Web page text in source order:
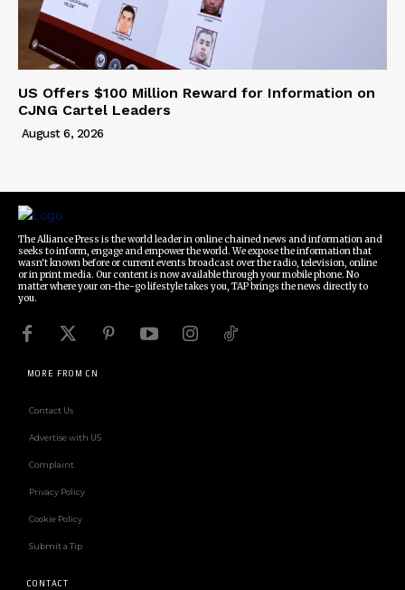
US Offers $100 Million Reward for Information on
CJNG Cartel Leaders
August 6, 2026
The Alliance Press is the world leader in online chained news and information and
seeks to inform, engage and empower the world. We expose the information that
wasn't known before or current events broadcast over the radio, television, online
or in print media. Our content is now available through your mobile phone. No
matter where your on-the-go lifestyle takes you, TAP brings the news directly to
you.
MORE FROM CN
Contact Us
Advertise with US
Complaint
Privacy Policy
Cookie Policy
Submit a Tip
CONTACT